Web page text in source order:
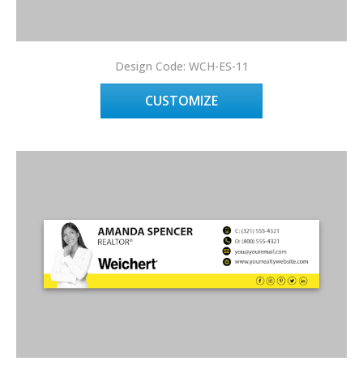
Design Code: WCH-ES-11
CUSTOMIZE